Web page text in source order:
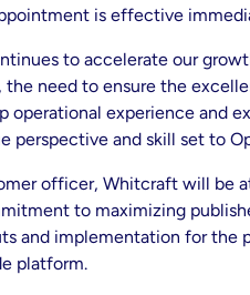
is effective
to accelerate our
the need to ensure the
operational experience and
perspective and skill set to
officer, Whitcraft will be
to maximizing
and implementation for the
platform.